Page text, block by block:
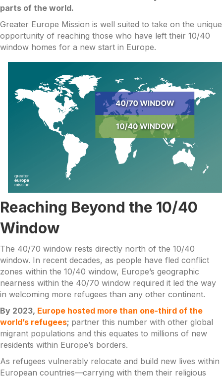
parts of the world.
Greater Europe Mission is well suited to take on the unique
opportunity of reaching those who have left their 10/40
window homes for a new start in Europe.
Reaching Beyond the 10/40
Window
The 40/70 window rests directly north of the 10/40
window. In recent decades, as people have fled conflict
zones within the 10/40 window, Europe’s geographic
nearness within the 40/70 window required it led the way
in welcoming more refugees than any other continent.
By 2023, Europe hosted more than one-third of the
world’s refugees; partner this number with other global
migrant populations and this equates to millions of new
residents within Europe’s borders.
As refugees vulnerably relocate and build new lives within
European countries—carrying with them their religious